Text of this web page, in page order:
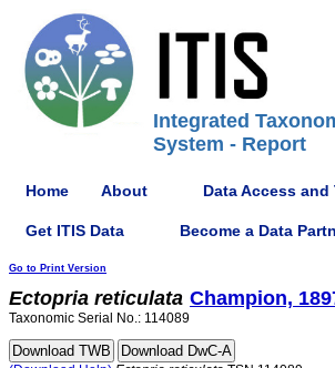
Integrated
System - Report
Home About Data Access and
Get ITIS Data Become a Data
Go to Print Version
Ectopria reticulata Champion,
Taxonomic Serial No.: 114089